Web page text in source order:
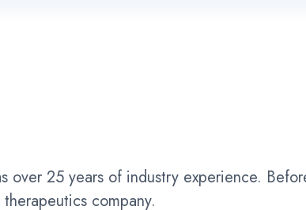
25 years of industry experience.
company.